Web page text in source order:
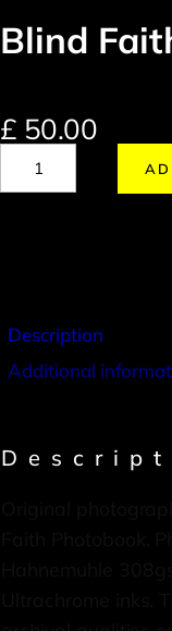
Blind
£ 50.00
Description
Additional